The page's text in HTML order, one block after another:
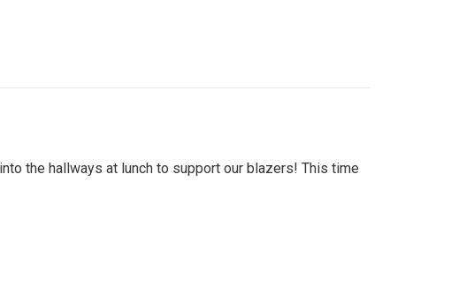
the hallways at lunch to support our blazers! This time